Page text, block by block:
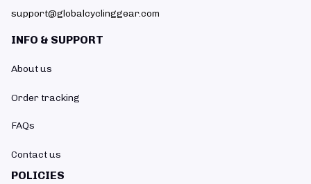
support@globalcyclinggear.com
INFO & SUPPORT
About us
Order tracking
FAQs
Contact us
POLICIES